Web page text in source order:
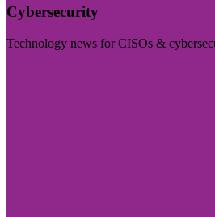
Cybersecurity
Technology news for CISOs &